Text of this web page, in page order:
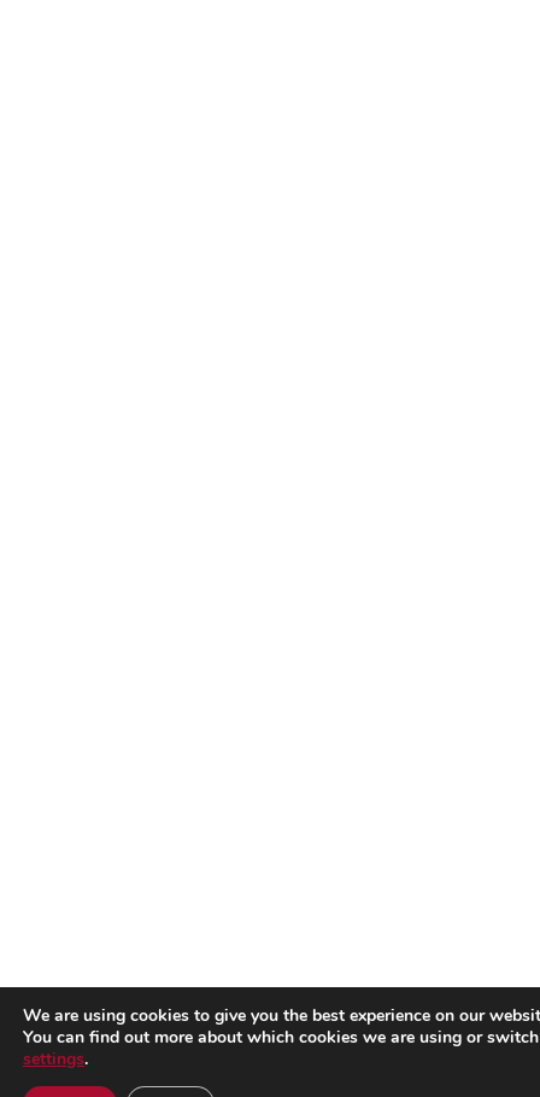
We are using cookies to give you the best experience on our
You can find out more about which cookies we are using or
settings.